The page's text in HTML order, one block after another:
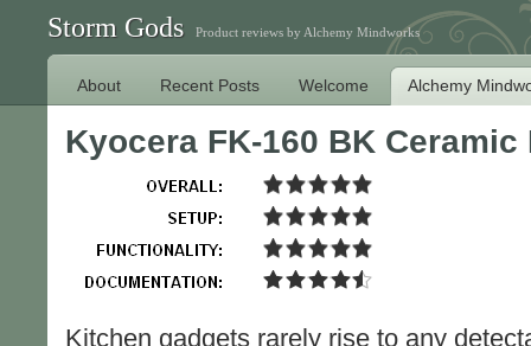
Storm Gods Product reviews by Alchemy Mindworks
About Recent Posts Welcome Alchemy
Kyocera FK-160 BK Ceramic
Kitchen gadgets rarely rise to any